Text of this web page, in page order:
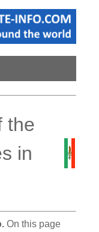
the
in
On this page